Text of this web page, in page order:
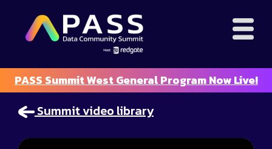
PASS Summit West General Program Now Live!
Summit video library